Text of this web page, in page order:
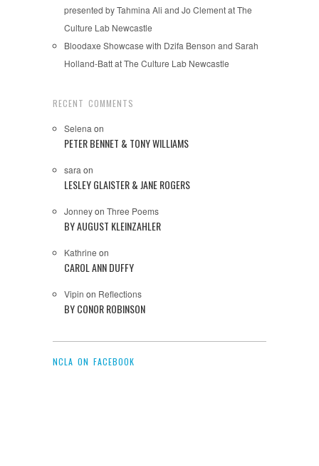
presented by Tahmina Ali and Jo Clement at The
Culture Lab Newcastle
Bloodaxe Showcase with Dzifa Benson and Sarah
Holland-Batt at The Culture Lab Newcastle
RECENT COMMENTS
Selena on
PETER BENNET & TONY WILLIAMS
sara on
LESLEY GLAISTER & JANE ROGERS
Jonneyon Three Poems
BY AUGUST KLEINZAHLER
Kathrine on
CAROL ANN DUFFY
Vipin on Reflections
BY CONOR ROBINSON
NCLA ON FACEBOOK